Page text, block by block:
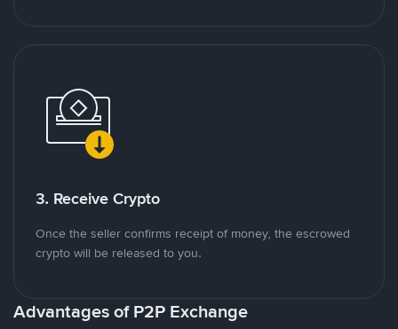
3. Receive Crypto
Once the seller confirms receipt of money, the escrowed
crypto will be released to you.
Advantages of P2P Exchange